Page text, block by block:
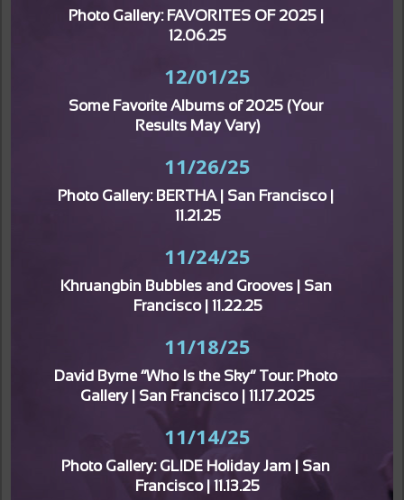
Photo Gallery: FAVORITES OF 2025 |
12.06.25
12/01/25
Some Favorite Albums of 2025 (Your
Results May Vary)
11/26/25
Photo Gallery: BERTHA | San Francisco |
11.21.25
11/24/25
Khruangbin Bubbles and Grooves | San
Francisco | 11.22.25
11/18/25
David Byrne “Who Is the Sky” Tour: Photo
Gallery | San Francisco | 11.17.2025
11/14/25
Photo Gallery: GLIDE Holiday Jam | San
Francisco | 11.13.25